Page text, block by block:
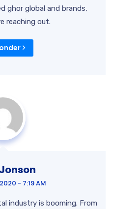
ghor global and brands,
reaching out.
- 7:19 AM
industry is booming. From